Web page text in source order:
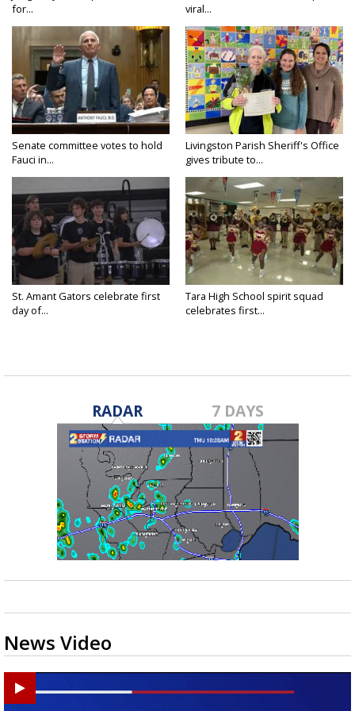
for...
viral...
Senate committee votes to hold
Fauci in...
Livingston Parish Sheriff's Office
gives tribute to...
St. Amant Gators celebrate first
day of...
Tara High School spirit squad
celebrates first...
RADAR 7 DAYS
News Video